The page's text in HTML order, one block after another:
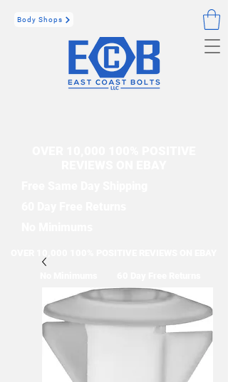
Body Shops
Free Same Day Shipping